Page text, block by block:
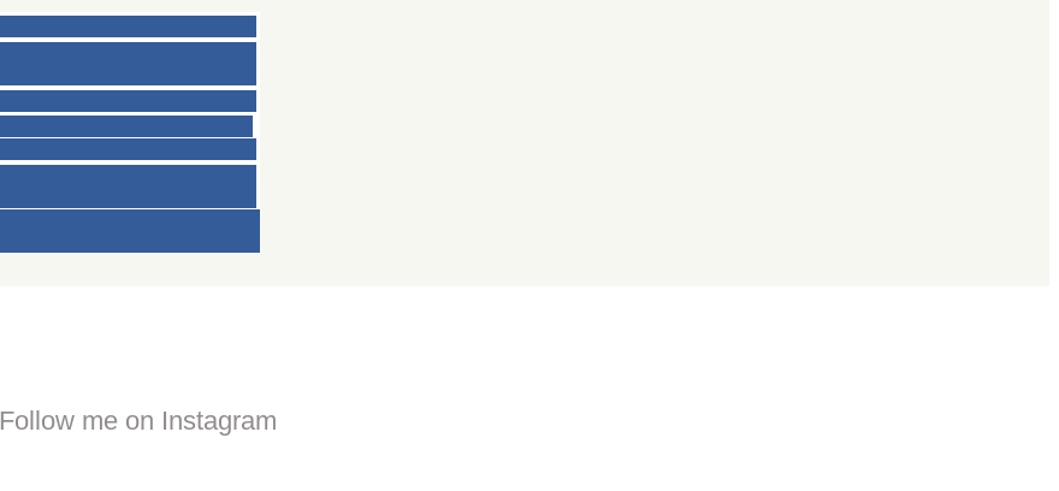
Follow me on Instagram